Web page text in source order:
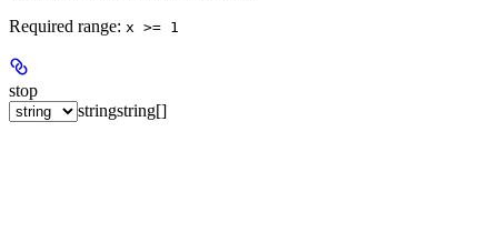
Required range: x >= 1
stop
stringstring[]